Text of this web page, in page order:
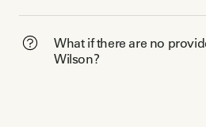
What if there are no
Wilson?